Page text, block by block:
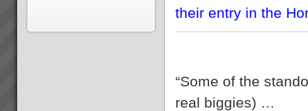
their entry in the
“Some of the
real biggies) …
some expert TOC guidance